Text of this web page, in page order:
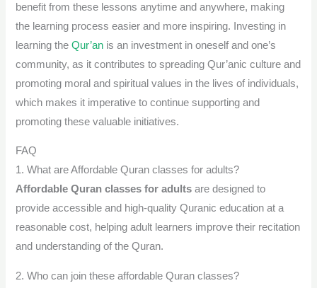
benefit from these lessons anytime and anywhere, making
the learning process easier and more inspiring. Investing in
learning theQur’an is an investment in oneself and one’s
community, as it contributes to spreading Qur’anic culture and
promoting moral and spiritual values ​​in the lives of individuals,
which makes it imperative to continue supporting and
promoting these valuable initiatives.
FAQ
1. What are Affordable Quran classes for adults?
Affordable Quran classes for adults are designed to
provide accessible and high-quality Quranic education at a
reasonable cost, helping adult learners improve their recitation
and understanding of the Quran.
2. Who can join these affordable Quran classes?